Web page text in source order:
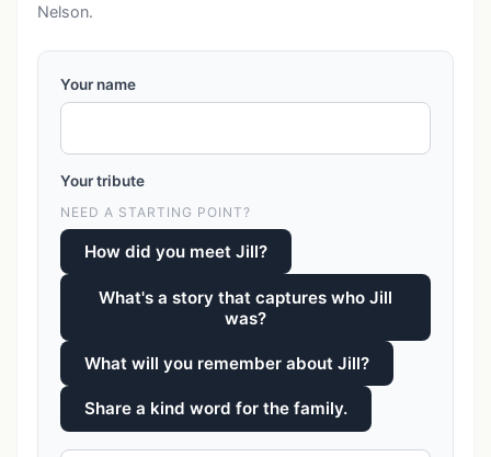
Nelson.
Your name
Your tribute
NEED A STARTING POINT?
How did you meet Jill?
What's a story that captures who Jill
was?
What will you remember about Jill?
Share a kind word for the family.